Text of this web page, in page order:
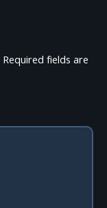
Required fields are